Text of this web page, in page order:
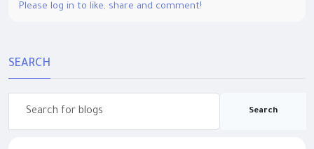
Please log in to like, share and comment!
SEARCH
Search